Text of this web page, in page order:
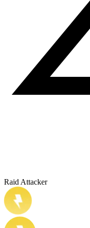
Raid Attacker